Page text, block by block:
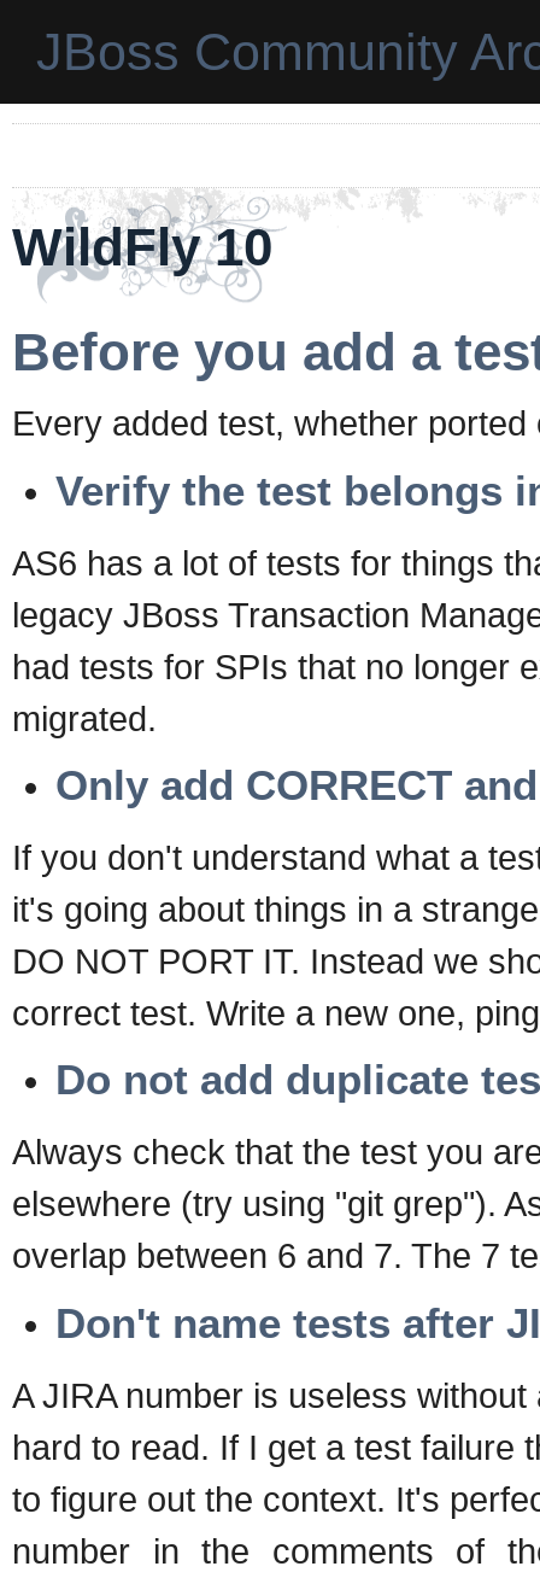
JBoss Community
WildFly 10
Before you add a
Every added test, whether
Verify the test belongs
AS6 has a lot of tests for things
legacy JBoss Transaction
had tests for SPIs that no longer
migrated.
Only add CORRECT
If you don't understand what a
it's going about things in a
DO NOT PORT IT. Instead we
correct test. Write a new one,
Do not add duplicate
Always check that the test you
elsewhere (try using "git grep").
overlap between 6 and 7. The 7
Don't name tests after
A JIRA number is useless
hard to read. If I get a test failure
to figure out the context. It's
number in the comments of